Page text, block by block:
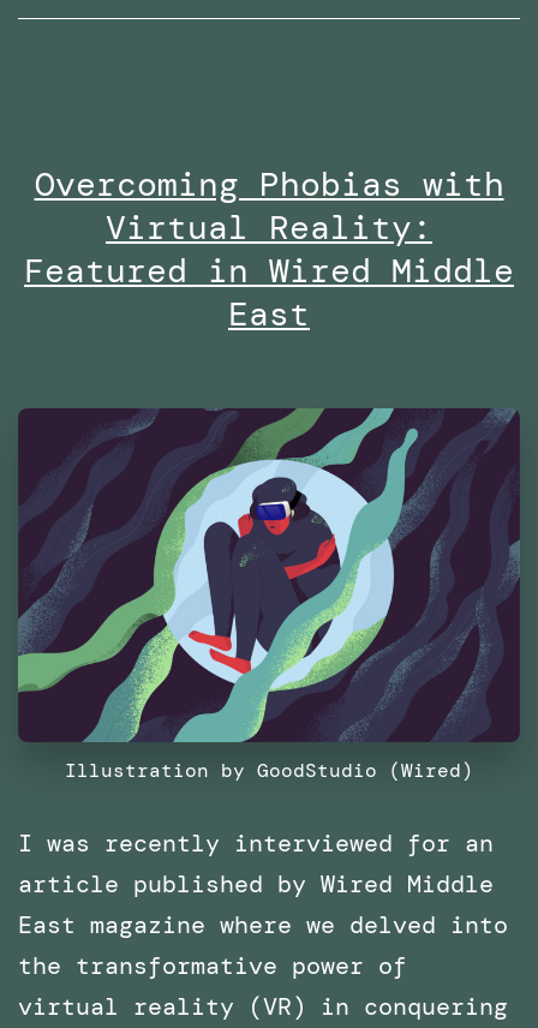
Overcoming Phobias with
Virtual Reality:
Featured in Wired Middle
East
Illustration by GoodStudio (Wired)
I was recently interviewed for an
article published by Wired Middle
East magazine where we delved into
the transformative power of
virtual reality (VR) in conquering